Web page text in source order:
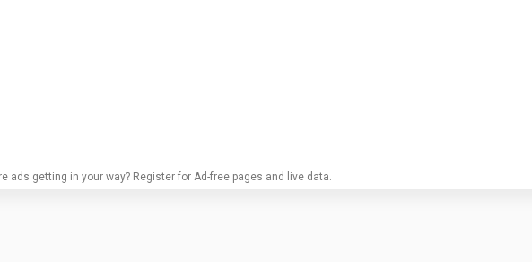
ads getting in your way? Register for Ad-free pages and live data.